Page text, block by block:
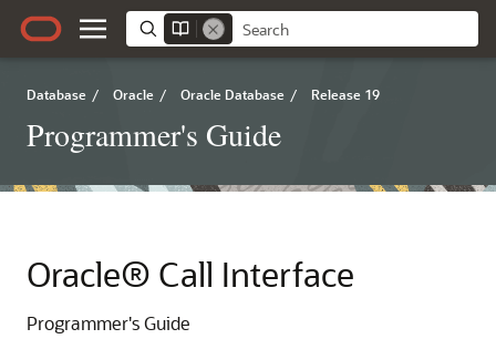
Database / Oracle / Oracle Database / Release 19
Programmer's Guide
Oracle® Call Interface
Programmer's Guide